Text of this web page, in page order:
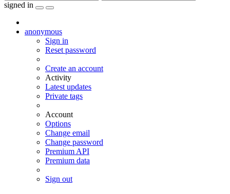
signed in
anonymous
Sign in
Reset password
Create an account
Activity
Latest updates
Private tags
Account
Options
Change email
Change password
Premium API
Premium data
Sign out